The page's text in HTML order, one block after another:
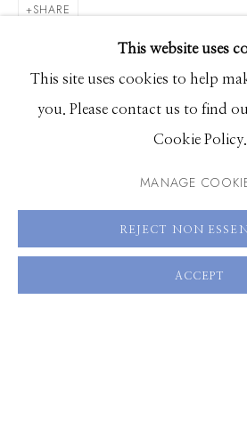
DAVID BURDENY
WORKS PRESS OVERVIEW
BROWSE ARTISTS
661 Sun Valley Road | PO Box
83340
Hours: Monday - Saturday, 11am - 5pm
This website uses
This site uses cookies to help
you. Please contact us to find
Cookie Policy.
MANAGE
REJECT NON
ACCEPT
SHARE